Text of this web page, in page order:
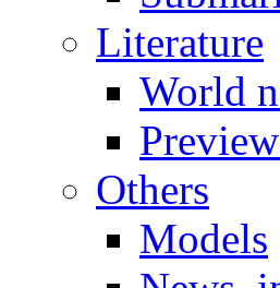
Literature
World
Others
Models